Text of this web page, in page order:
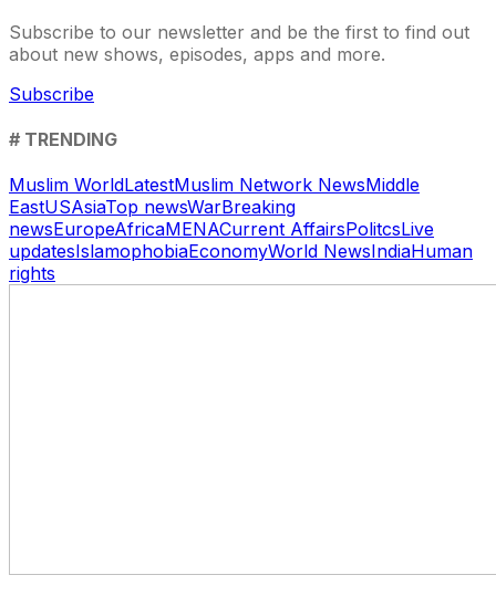
Subscribe to our newsletter and be the first to find out
about new shows, episodes, apps and more.
Subscribe
# TRENDING
Muslim WorldLatestMuslim Network NewsMiddle
EastUSAsiaTop newsWarBreaking
newsEuropeAfricaMENACurrent AffairsPolitcsLive
updatesIslamophobiaEconomyWorld NewsIndiaHuman
rights